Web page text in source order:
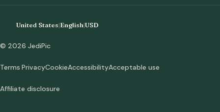
United States|English|USD
© 2026 JediPic
Terms PrivacyCookieAccessibilityAcceptable use
Affiliate disclosure